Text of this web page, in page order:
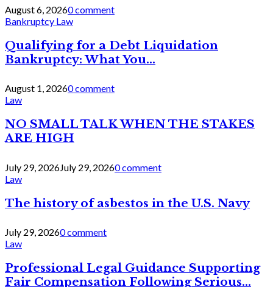
August 6, 20260 comment
Bankruptcy Law
Qualifying for a Debt Liquidation
Bankruptcy: What You...
August 1, 20260 comment
Law
NO SMALL TALK WHEN THE STAKES
ARE HIGH
July 29, 2026July 29, 20260 comment
Law
The history of asbestos in the U.S. Navy
July 29, 20260 comment
Law
Professional Legal Guidance Supporting
Fair Compensation Following Serious...